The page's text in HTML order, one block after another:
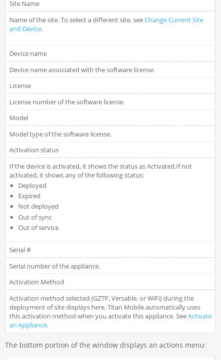
Site Name
Name of the site. To select a different site, seeChange Current Site
and Device.
Device name
Device name associated with the software license.
License
License number of the software license.
Model
Model type of the software license.
Activation status
If the device is activated, it shows the status as Activated.If not
activated, it shows any of the following status:
Deployed
Expired
Not deployed
Out of sync
Out of service
Serial #
Serial number of the appliance.
Activation Method
Activation method selected (GZTP, Versable, or WiFi) during the
deployment of site displays here. Titan Mobile automatically uses
this activation method when you activate this appliance. SeeActivate
an Appliance.
The bottom portion of the window displays an actions menu: